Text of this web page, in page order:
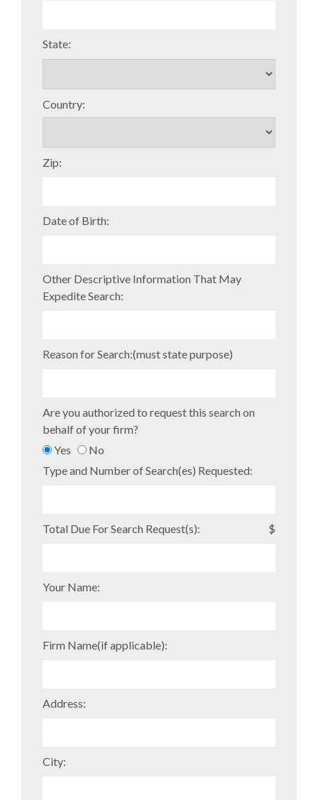
State:
Country:
Zip:
Date of Birth:
Other Descriptive Information That May
Expedite Search:
Reason for Search:(must state purpose)
Are you authorized to request this search on
behalf of your firm?
Yes
No
Type and Number of Search(es) Requested:
Total Due For Search Request(s): $
Your Name:
Firm Name(if applicable):
Address:
City: